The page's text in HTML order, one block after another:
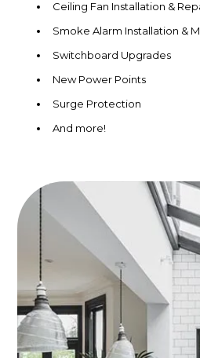
Ceiling Fan Installation &
Smoke Alarm Installation &
Switchboard Upgrades
New Power Points
Surge Protection
And more!